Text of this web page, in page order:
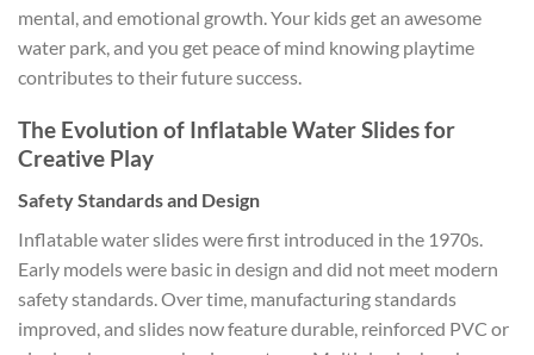
mental, and emotional growth. Your kids get an awesome
water park, and you get peace of mind knowing playtime
contributes to their future success.
The Evolution of Inflatable Water Slides for
Creative Play
Safety Standards and Design
Inflatable water slides were first introduced in the 1970s.
Early models were basic in design and did not meet modern
safety standards. Over time, manufacturing standards
improved, and slides now feature durable, reinforced PVC or